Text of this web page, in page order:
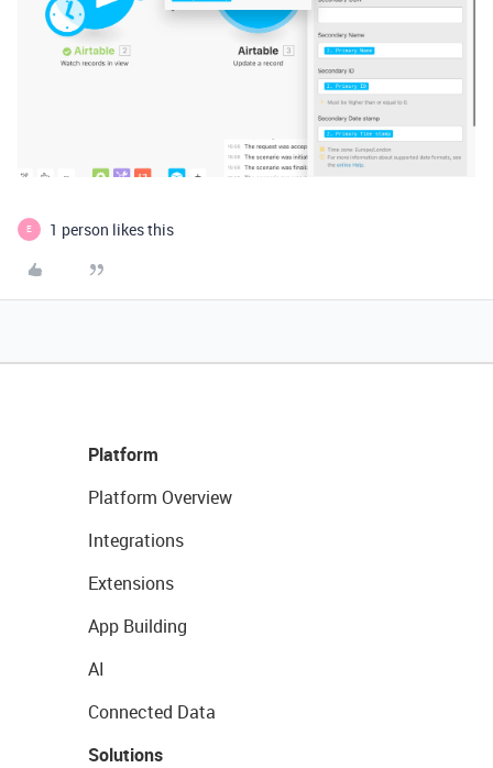
E 1 person likes this
Platform
Platform Overview
Integrations
Extensions
App Building
AI
Connected Data
Solutions